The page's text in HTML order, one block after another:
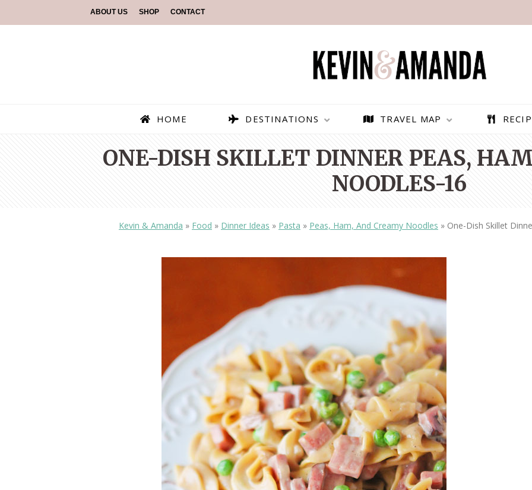
ABOUT US SHOP CONTACT
HOME DESTINATIONS
TOP 3 BEST THINGS TO DO
IN RONDA, SPAIN
BEST THINGS TO DO IN
BRUGES, BELGIUM
TRAVEL MAP
ONE-DISH SKILLET DINNER PEAS,
NOODLES-16
Kevin & Amanda » Food » Dinner Ideas » Pasta » Peas, Ham, And Creamy Noodles » One-Dish Skillet